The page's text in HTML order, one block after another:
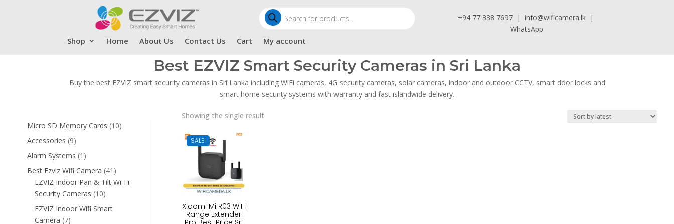
Products
search +94 77 338 7697| info@wificamera.lk |
WhatsApp
Shop Home About Us Contact Us Cart My account
Best EZVIZ Smart Security Cameras in Sri Lanka
Buy the best EZVIZ smart security cameras in Sri Lanka including WiFi cameras, 4G security cameras, solar cameras, indoor and outdoor CCTV, smart door locks and
smart home security systems with warranty and fast islandwide delivery.
Micro SD Memory Cards 1010
Accessories 99
products
Alarm Systems 1 1
product
Best Ezviz Wifi Camera 41 41
products
EZVIZ Indoor Pan & Tilt Wi-Fi
Security Cameras 1010
products
EZVIZ Indoor Wifi Smart
Camera 77
Showing the single result
SALE!
Xiaomi Mi R03 WiFi
Range Extender